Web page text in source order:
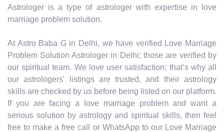
Astrologer is a type of astrologer with expertise in love
marriage problem solution.
At Astro Baba G in Delhi, we have verified Love Marriage
Problem Solution Astrologer in Delhi; those are verified by
our spiritual team. We love user satisfaction; that’s why all
our astrologers' listings are trusted, and their astrology
skills are checked by us before being listed on our platform.
If you are facing a love marriage problem and want a
serious solution by astrology and spiritual skills, then feel
free to make a free call or WhatsApp to our Love Marriage